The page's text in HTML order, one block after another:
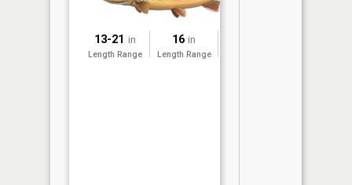
13-21 in
Length Range
16 in
Length Range